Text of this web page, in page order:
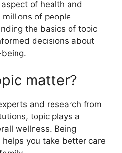
of health and
of people
the basics of topic
decisions about
matter?
and research from
topic plays a
wellness. Being
you take better care